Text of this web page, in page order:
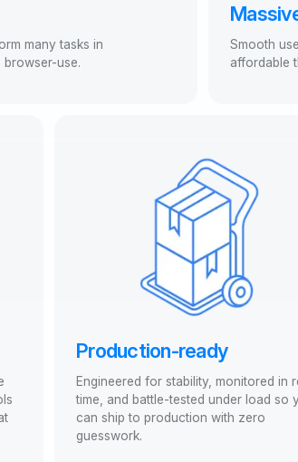
many tasks in
browser-use.
Smooth
affordable
Production-ready
Engineered for stability, monitored in
time, and battle-tested under load so
can ship to production with zero
guesswork.